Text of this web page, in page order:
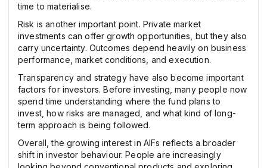
time to materialise.
Risk is another important point. Private market
investments can offer growth opportunities, but they also
carry uncertainty. Outcomes depend heavily on business
performance, market conditions, and execution.
Transparency and strategy have also become important
factors for investors. Before investing, many people now
spend time understanding where the fund plans to
invest, how risks are managed, and what kind of long-
term approach is being followed.
Overall, the growing interest in AIFs reflects a broader
shift in investor behaviour. People are increasingly